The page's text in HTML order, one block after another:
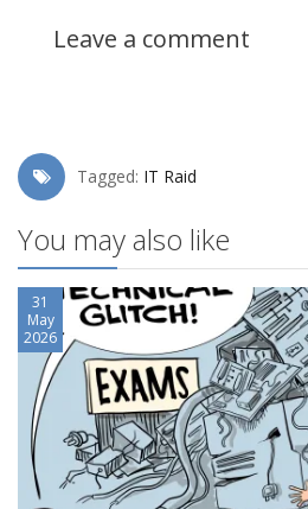
Leave a comment
Tagged: IT Raid
You may also like
31
May
2026